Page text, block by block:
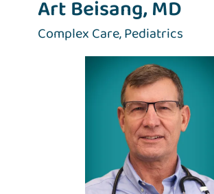
Art Beisang, MD
Complex Care,Pediatrics